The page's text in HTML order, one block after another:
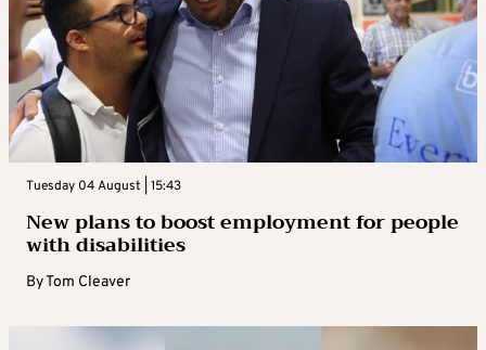
Tuesday 04 August | 15:43
New plans to boost employment for people
with disabilities
ByTom Cleaver